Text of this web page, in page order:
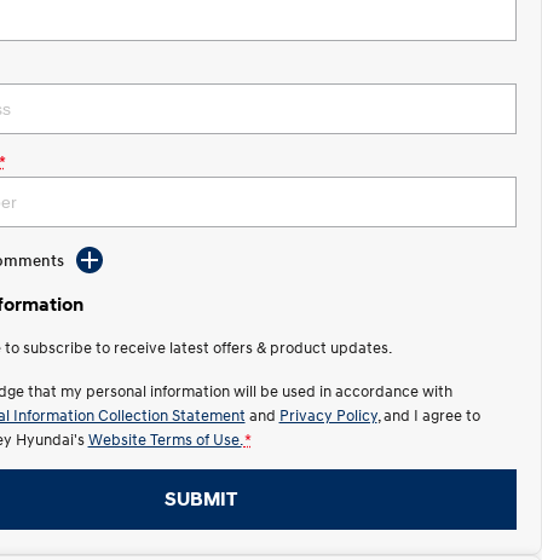
to subscribe to receive latest offers & product updates.
that my personal information will be used in accordance with
Information Collection Statement and Privacy Policy, and I agree to
Hyundai's Website Terms of Use. *
SUBMIT